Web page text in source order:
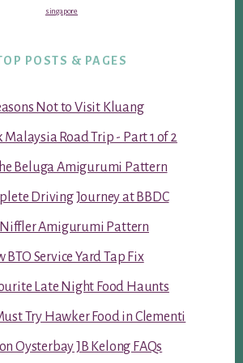
singapore
POSTS & PAGES
Not to Visit Kluang
Malaysia Road Trip - Part 1 of 2
Beluga Amigurumi Pattern
Driving Journey at BBDC
Niffler Amigurumi Pattern
BTO Service Yard Tap Fix
Late Night Food Haunts
Try Hawker Food in Clementi
Oysterbay JB Kelong FAQs